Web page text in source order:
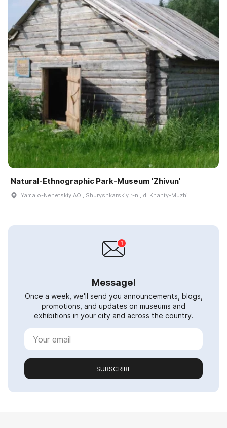
Natural-Ethnographic Park-Museum 'Zhivun'
Yamalo-Nenetskiy AO., Shuryshkarskiy r-n., d. Khanty-Muzhi
Message!
Once a week, we'll send you announcements, blogs,
promotions, and updates on museums and
exhibitions in your city and across the country.
SUBSCRIBE